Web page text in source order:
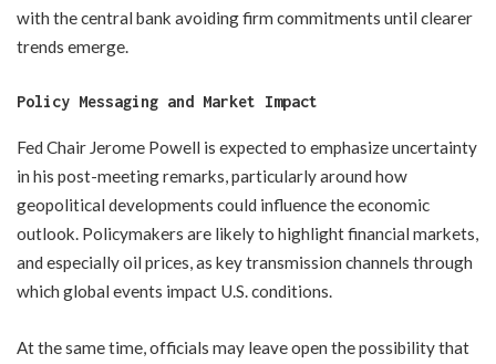
with the central bank avoiding firm commitments until clearer
trends emerge.
Policy Messaging and Market Impact
Fed Chair Jerome Powell is expected to emphasize uncertainty
in his post-meeting remarks, particularly around how
geopolitical developments could influence the economic
outlook. Policymakers are likely to highlight financial markets,
and especially oil prices, as key transmission channels through
which global events impact U.S. conditions.
At the same time, officials may leave open the possibility that